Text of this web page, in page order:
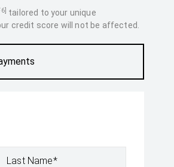
tailored to your unique
credit score will not be affected.
Last Name*